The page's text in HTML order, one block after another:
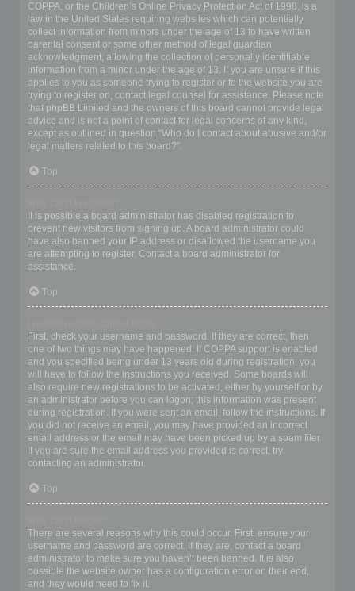
COPPA, or the Children’s Online Privacy Protection Act of 1998, is a
law in the United States requiring websites which can potentially
collect information from minors under the age of 13 to have written
parental consent or some other method of legal guardian
acknowledgment, allowing the collection of personally identifiable
information from a minor under the age of 13. If you are unsure if this
applies to you as someone trying to register or to the website you are
trying to register on, contact legal counsel for assistance. Please note
that phpBB Limited and the owners of this board cannot provide legal
advice and is not a point of contact for legal concerns of any kind,
except as outlined in question “Who do I contact about abusive and/or
legal matters related to this board?”.
Top
It is possible a board administrator has disabled registration to
prevent new visitors from signing up. A board administrator could
have also banned your IP address or disallowed the username you
are attempting to register. Contact a board administrator for
assistance.
Top
First, check your username and password. If they are correct, then
one of two things may have happened. If COPPA support is enabled
and you specified being under 13 years old during registration, you
will have to follow the instructions you received. Some boards will
also require new registrations to be activated, either by yourself or by
an administrator before you can logon; this information was present
during registration. If you were sent an email, follow the instructions. If
you did not receive an email, you may have provided an incorrect
email address or the email may have been picked up by a spam filer.
If you are sure the email address you provided is correct, try
contacting an administrator.
Top
There are several reasons why this could occur. First, ensure your
username and password are correct. If they are, contact a board
administrator to make sure you haven’t been banned. It is also
possible the website owner has a configuration error on their end,
and they would need to fix it.